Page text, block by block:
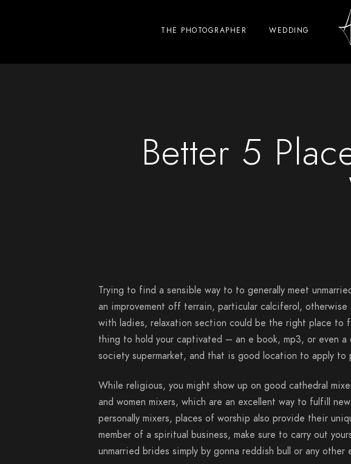
THE PHOTOGRAPHER WEDDING
Better 5
Trying to find a sensible way to to generally meet
an improvement off terrain, particular calciferol,
with ladies, relaxation section could be the right place to
thing to hold your captivated – an e book, mp3, or even a
society supermarket, and that is good location to apply to
While religious, you might show up on good cathedral
and women mixers, which are an excellent way to fulfill
personally mixers, places of worship also provide their
member of a spiritual business, make sure to carry out
unmarried brides simply by gonna reddish bull or any other